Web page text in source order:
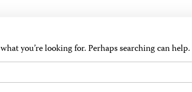
you’re looking for. Perhaps searching can help.